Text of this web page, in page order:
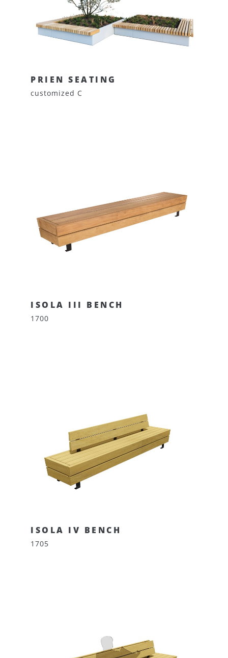
PRIEN SEATING
customized C
ISOLA III BENCH
1700
ISOLA IV BENCH
1705